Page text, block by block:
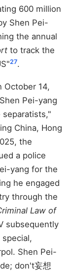
600 million
Shen Pei-
the annual
to track the
27.
October 14,
Pei-yang
China, Hong
the
a police
yang for the
he engaged
through the
Law of
subsequently
Shen Pei-
don't妄想